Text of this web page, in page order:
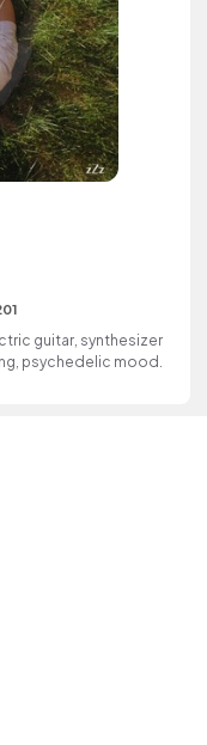
guitar, synthesizer
psychedelic mood.